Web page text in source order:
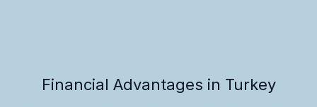
Financial Advantages in Turkey